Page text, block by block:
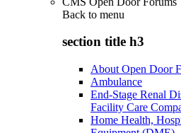
Back to menu
section title h3
About Open Door
Ambulance
End-Stage Renal
Facility Care
Home Health,